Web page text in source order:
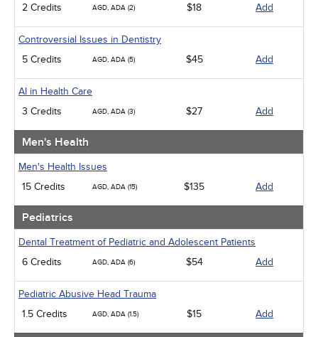
2 Credits
AGD, ADA (2) $18 Add
Controversial Issues in Dentistry
5 Credits
AGD, ADA (5) $45 Add
AI in Health Care
3 Credits
AGD, ADA (3) $27 Add
Men's Health
Men's Health Issues
15 Credits
AGD, ADA (15) $135 Add
Pediatrics
Dental Treatment of Pediatric and Adolescent Patients
6 Credits
AGD, ADA (6) $54 Add
Pediatric Abusive Head Trauma
1.5 Credits
AGD, ADA (1.5) $15 Add